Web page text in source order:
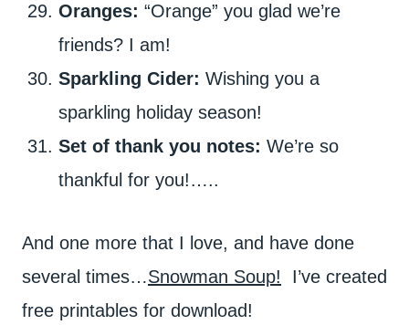
Oranges: “Orange” you glad we’re
friends? I am!
Sparkling Cider: Wishing you a
sparkling holiday season!
Set of thank you notes: We’re so
thankful for you!…..
And one more that I love, and have done
several times…Snowman Soup! I’ve created
free printables for download!